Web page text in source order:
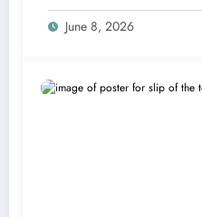
June 8, 2026